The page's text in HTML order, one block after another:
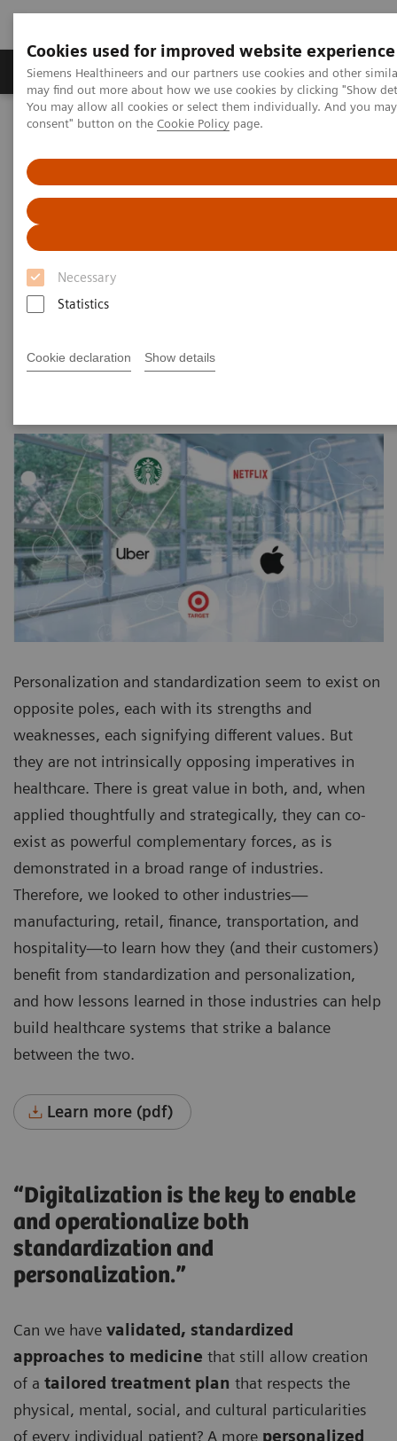
Cookies used for improved website experience
Siemens Healthineers and our partners use cookies and other
may find out more about how we use cookies by clicking "Show
You may allow all cookies or select them individually. And you
consent" button on the Cookie Policy page.
Necessary
Statistics
Cookie declaration Show details
Produkter och lösningar Kliniska specialiteter
Hem Insights
Insights Center
Personalization and
standardization: Can we have it
all?
Article on Expanding precision medicine
Personalization and standardization seem to exist on
opposite poles, each with its strengths and
weaknesses, each signifying different values. But
they are not intrinsically opposing imperatives in
healthcare. There is great value in both, and, when
applied thoughtfully and strategically, they can co-
exist as powerful complementary forces, as is
demonstrated in a broad range of industries.
Therefore, we looked to other industries—
manufacturing, retail, finance, transportation, and
hospitality—to learn how they (and their customers)
benefit from standardization and personalization,
and how lessons learned in those industries can help
build healthcare systems that strike a balance
between the two.
Learn more (pdf)
“Digitalization is the key to enable
and operationalize both
standardization and
personalization.”
Can we have validated, standardized
approaches to medicine that still allow creation
of a tailored treatment plan that respects the
physical, mental, social, and cultural particularities
of every individual patient? A more personalized